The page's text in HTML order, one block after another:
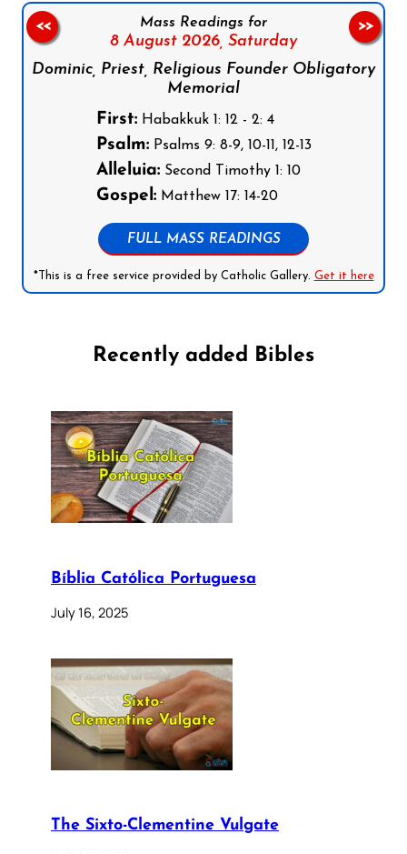
Mass Readings for
8 August 2026, Saturday
Dominic, Priest, Religious Founder Obligatory
Memorial
First:Habakkuk 1: 12 - 2: 4
Psalm:Psalms 9: 8-9, 10-11, 12-13
Alleluia:Second Timothy 1: 10
Gospel:Matthew 17: 14-20
FULL MASS READINGS
*This is a free service provided by Catholic Gallery. Get it here
<< >>
Recently added Bibles
Bíblia Católica Portuguesa
July 16, 2025
The Sixto-Clementine Vulgate